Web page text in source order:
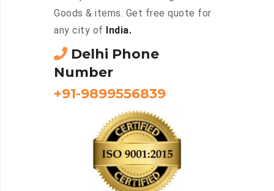
Goods & items. Get free quote for
any city of
India.
Delhi Phone
Number
+91-9899556839